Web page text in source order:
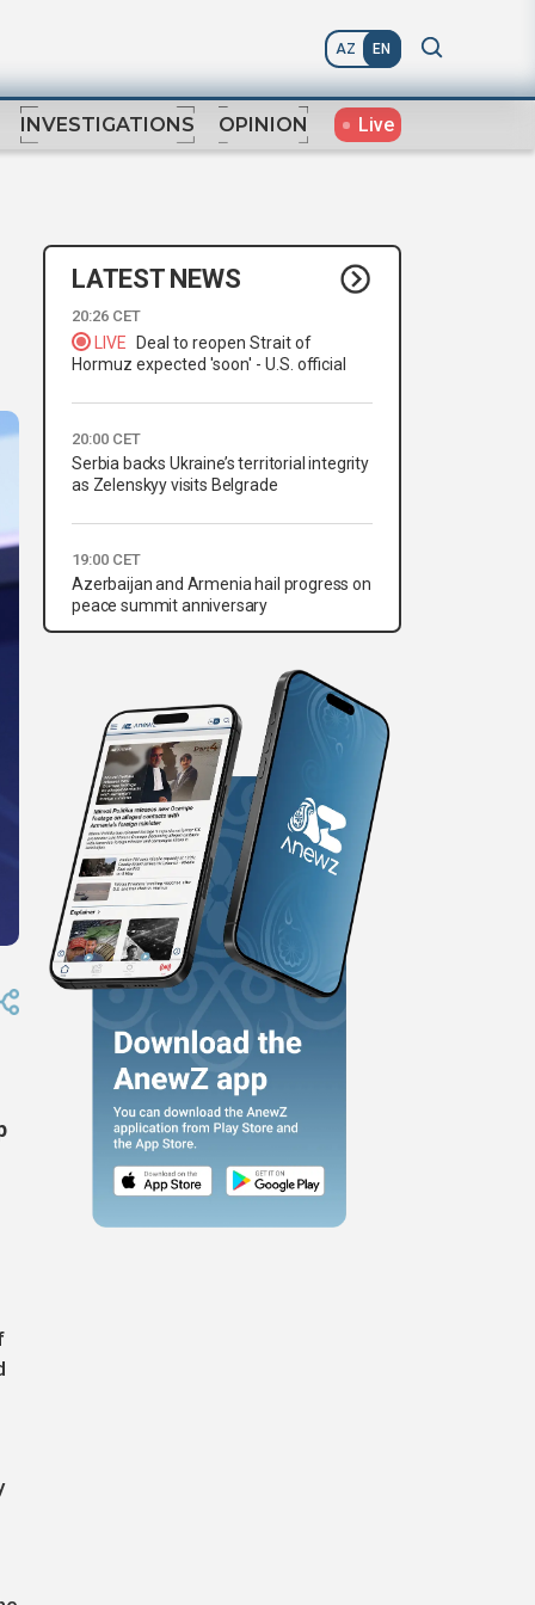
AZ EN
INVESTIGATIONS OPINION Live
LATEST NEWS
20:26 CET
LIVE
Deal to reopen Strait of
Hormuz expected 'soon' - U.S. official
20:00 CET
Serbia backs Ukraine’s territorial integrity
as Zelenskyy visits Belgrade
19:00 CET
Azerbaijan and Armenia hail progress on
peace summit anniversary